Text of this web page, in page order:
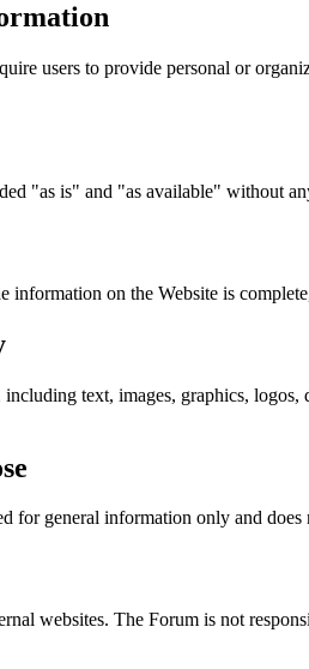
users to provide personal or
"as is" and "as available" without
information on the Website is
text, images, graphics,
for general information only and
websites. The Forum is not